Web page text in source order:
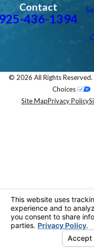
Contact
436-1394
© 2026 All Rights
Choices
Site MapPrivacy Policy